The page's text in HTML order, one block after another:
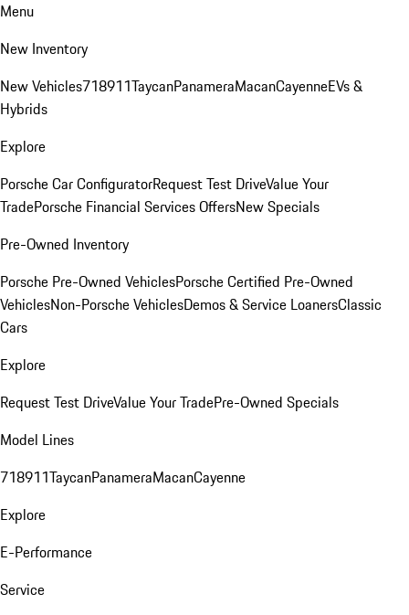
Menu
New Inventory
New Vehicles718911TaycanPanameraMacanCayenneEVs &
Hybrids
Explore
Porsche Car ConfiguratorRequest Test DriveValue Your
TradePorsche Financial Services OffersNew Specials
Pre-Owned Inventory
Porsche Pre-Owned VehiclesPorsche Certified Pre-Owned
VehiclesNon-Porsche VehiclesDemos & Service LoanersClassic
Cars
Explore
Request Test DriveValue Your TradePre-Owned Specials
Model Lines
718911TaycanPanameraMacanCayenne
Explore
E-Performance
Service